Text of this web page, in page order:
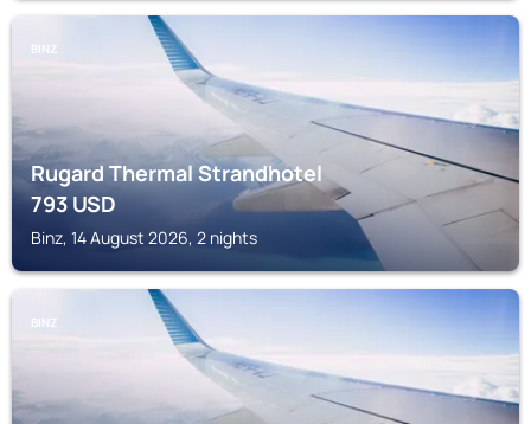
BINZ
Rugard Thermal Strandhotel
793USD
Binz, 14 August 2026, 2 nights
BINZ